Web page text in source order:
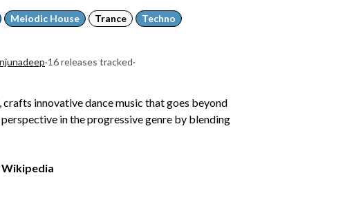
Melodic House Trance
Techno
·16 releases tracked·
innovative dance music that goes beyond
in the progressive genre by blending
Wikipedia